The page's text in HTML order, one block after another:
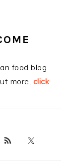
food blog
more, click